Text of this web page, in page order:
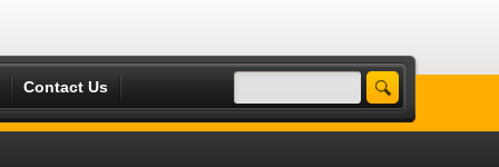
Contact Us